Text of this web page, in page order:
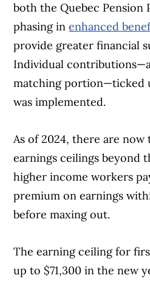
both the Quebec Pension
phasing inenhanced
provide greater financial
Individual
matching portion—ticked
was implemented.
As of 2024, there are
earnings ceilings beyond
higher income workers
premium on earnings
before maxing out.
The earning ceiling for
up to $71,300 in the new